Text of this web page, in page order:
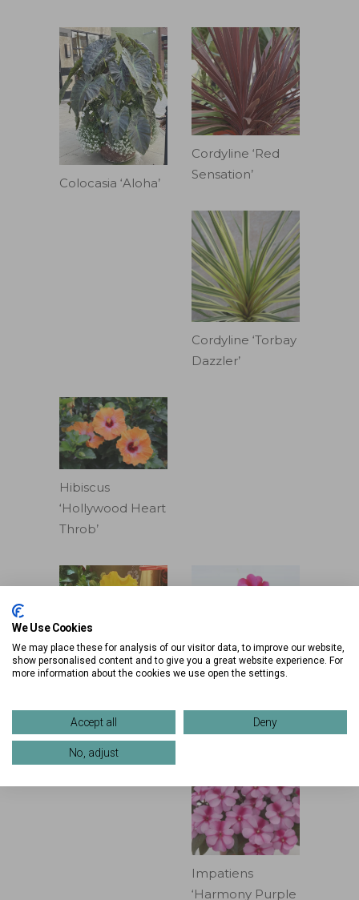
Colocasia ‘Aloha’
Cordyline ‘Red
Sensation’
Cordyline ‘Torbay
Dazzler’
Hibiscus
‘Hollywood Heart
Throb’
‘Hollywood Rico
Suave’
Impatiens
‘Harmony
Lorem ipsum
Impatiens
‘Harmony Purple
We Use Cookies
We may place these for analysis of our visitor data, to improve our website,
show personalised content and to give you a great website experience. For
more information about the cookies we use open the settings.
Accept all Deny
No, adjust